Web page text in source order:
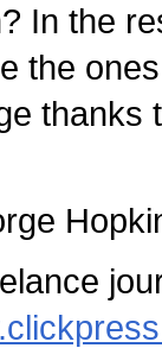
In the
the
thanks